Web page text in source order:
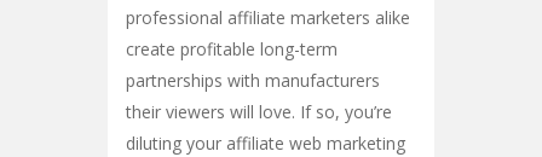
professional affiliate marketers alike
create profitable long-term
partnerships with manufacturers
their viewers will love. If so, you’re
diluting your affiliate web marketing